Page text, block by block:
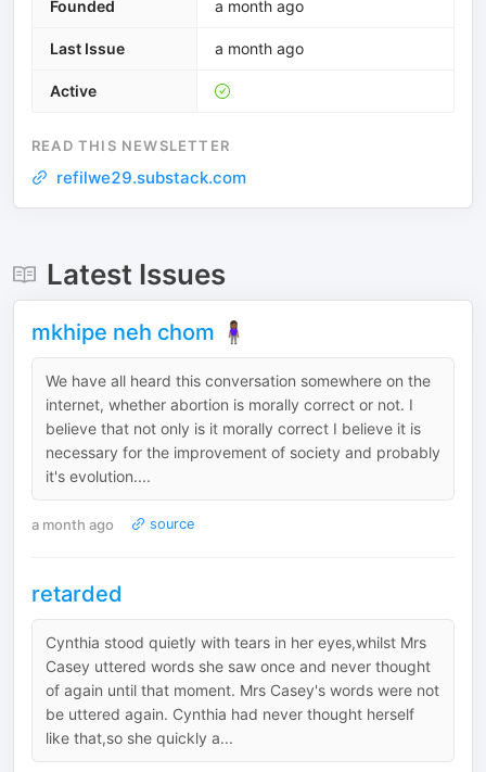
Founded a month ago
Last Issue a month ago
Active
READ THIS NEWSLETTER
refilwe29.substack.com
Latest Issues
mkhipe neh chom 🧍🏾‍♀️
We have all heard this conversation somewhere on the
internet, whether abortion is morally correct or not. I
believe that not only is it morally correct I believe it is
necessary for the improvement of society and probably
it's evolution....
a month ago source
retarded
Cynthia stood quietly with tears in her eyes,whilst Mrs
Casey uttered words she saw once and never thought
of again until that moment. Mrs Casey's words were not
be uttered again. Cynthia had never thought herself
like that,so she quickly a...